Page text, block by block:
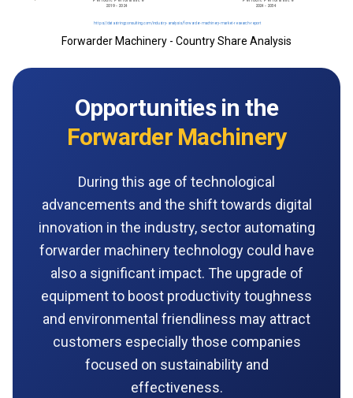
Forwarder Machinery - Country Share Analysis
Opportunities in the
Forwarder Machinery
During this age of technological
advancements and the shift towards digital
innovation‌‌ ‌in‌ ‌the‌ ‌industry‌, sector‌ ‌automating
forwarder machinery technology could have
also a significant impact. The upgrade of
equipment to boost productivity toughness
and environmental friendliness may attract
customers especially those companies
focused on sustainability and
effectiveness.